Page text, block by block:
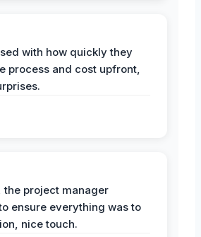
with how quickly they
process and cost upfront,
the project manager
ensure everything was to
nice touch.